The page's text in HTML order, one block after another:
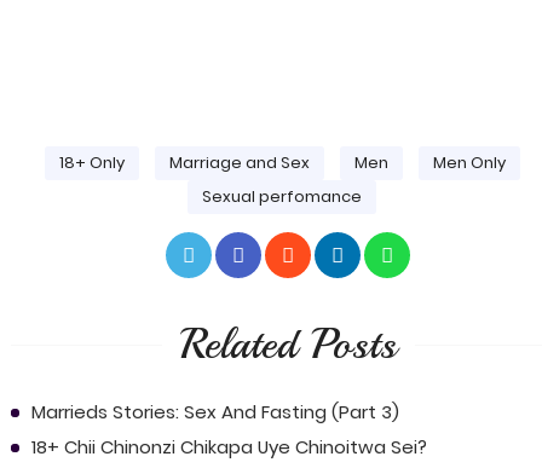
18+ Only Marriage and Sex Men
Men Only
Sexual perfomance
Related Posts
Marrieds Stories: Sex And Fasting (Part 3)
18+ Chii Chinonzi Chikapa Uye Chinoitwa Sei?